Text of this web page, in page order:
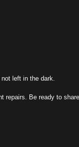
left in the dark.
repairs. Be ready to